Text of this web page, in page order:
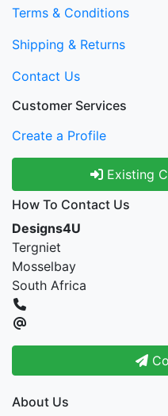
Terms & Conditions
Shipping & Returns
Contact Us
Customer Services
Create a Profile
Existing
How To Contact Us
Designs4U
Tergniet
Mosselbay
South Africa
About Us